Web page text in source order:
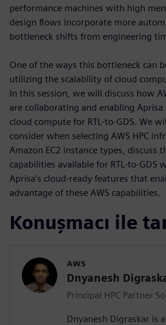
performance machines with high
design flows incorporate more
bottleneck shifts from engineering
One of the ways this bottleneck can
utilizing the scalability of cloud
In this session, we will discuss how
are collaborating and enabling Aprisa
cloud compute for RTL-to-GDS. We
consider when selecting AWS HPC
Amazon EC2 instance types, discuss
capabilities available for RTL-to-GDS
Aprisa’s cloud-ready features that
advantage of these AWS capabilities.
Konuşmacı ile
AWS
Dnyanesh
Principal HPC Partner
Dnyanesh Digraskar is